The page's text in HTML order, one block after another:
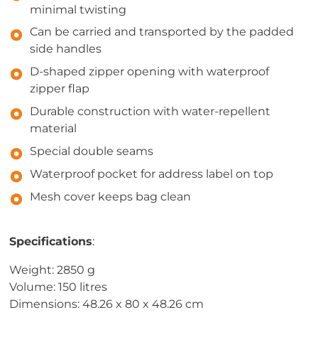
minimal twisting
Can be carried and transported by the padded
side handles
D-shaped zipper opening with waterproof
zipper flap
Durable construction with water-repellent
material
Special double seams
Waterproof pocket for address label on top
Mesh cover keeps bag clean
Specifications:
Weight: 2850 g
Volume: 150 litres
Dimensions: 48.26 x 80 x 48.26 cm